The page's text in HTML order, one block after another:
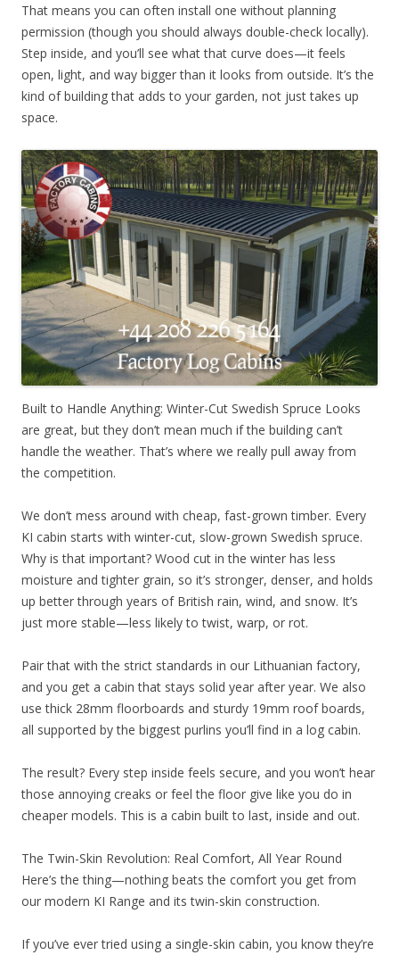
That means you can often install one without planning
permission (though you should always double-check locally).
Step inside, and you’ll see what that curve does—it feels
open, light, and way bigger than it looks from outside. It’s the
kind of building that adds to your garden, not just takes up
space.
Built to Handle Anything: Winter-Cut Swedish Spruce Looks
are great, but they don’t mean much if the building can’t
handle the weather. That’s where we really pull away from
the competition.
We don’t mess around with cheap, fast-grown timber. Every
KI cabin starts with winter-cut, slow-grown Swedish spruce.
Why is that important? Wood cut in the winter has less
moisture and tighter grain, so it’s stronger, denser, and holds
up better through years of British rain, wind, and snow. It’s
just more stable—less likely to twist, warp, or rot.
Pair that with the strict standards in our Lithuanian factory,
and you get a cabin that stays solid year after year. We also
use thick 28mm floorboards and sturdy 19mm roof boards,
all supported by the biggest purlins you’ll find in a log cabin.
The result? Every step inside feels secure, and you won’t hear
those annoying creaks or feel the floor give like you do in
cheaper models. This is a cabin built to last, inside and out.
The Twin-Skin Revolution: Real Comfort, All Year Round
Here’s the thing—nothing beats the comfort you get from
our modern KI Range and its twin-skin construction.
If you’ve ever tried using a single-skin cabin, you know they’re